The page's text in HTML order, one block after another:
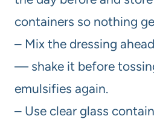
containers so nothing
– Mix the dressing
— shake it before
emulsifies again.
– Use clear glass